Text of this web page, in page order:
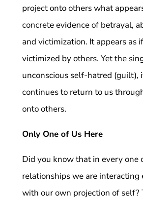
project onto others what
concrete evidence of betrayal,
and victimization. It appears as
victimized by others. Yet the
unconscious self-hatred (guilt),
continues to return to us
onto others.
Only One of Us Here
Did you know that in every one
relationships we are interacting
with our own projection of self?